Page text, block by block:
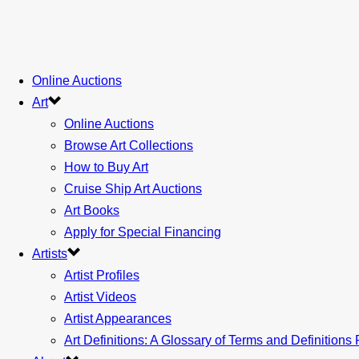
Online Auctions
Art
Online Auctions
Browse Art Collections
How to Buy Art
Cruise Ship Art Auctions
Art Books
Apply for Special Financing
Artists
Artist Profiles
Artist Videos
Artist Appearances
Art Definitions: A Glossary of Terms and Definitions